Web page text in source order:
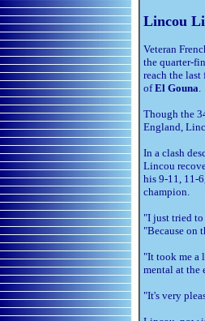
Lincou
Veteran
the quarter-
reach the
ofEl Gouna.
Though the
England,
In a clash
Lincou
his 9-11, 11-
champion.
"I just tried to
"Because on
"It took me a
mental at the
"It's very